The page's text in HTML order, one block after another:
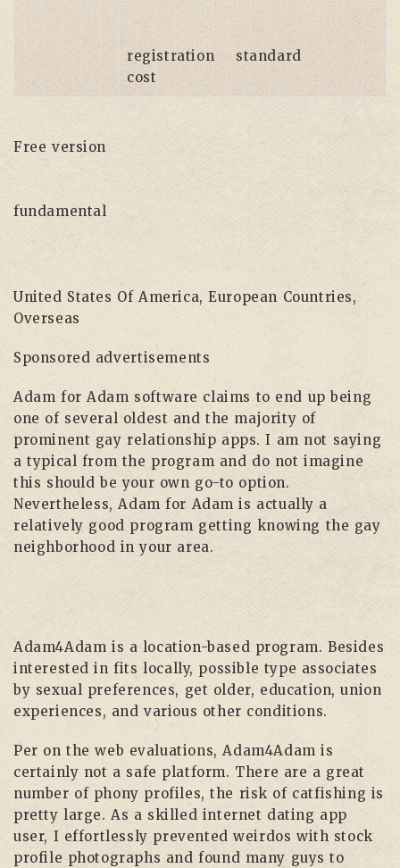
registration
cost
standard
Free version
fundamental
United States Of America, European Countries,
Overseas
Sponsored advertisements
Adam for Adam software claims to end up being
one of several oldest and the majority of
prominent gay relationship apps. I am not saying
a typical from the program and do not imagine
this should be your own go-to option.
Nevertheless, Adam for Adam is actually a
relatively good program getting knowing the gay
neighborhood in your area.
Adam4Adam is a location-based program. Besides
interested in fits locally, possible type associates
by sexual preferences, get older, education, union
experiences, and various other conditions.
Per on the web evaluations, Adam4Adam is
certainly not a safe platform. There are a great
number of phony profiles, the risk of catfishing is
pretty large. As a skilled internet dating app
user, I effortlessly prevented weirdos with stock
profile photographs and found many guys to